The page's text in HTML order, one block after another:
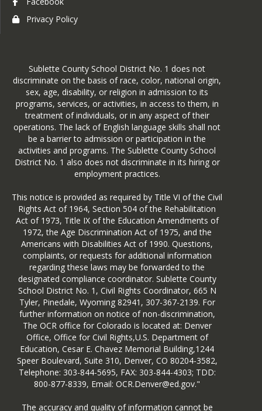
Privacy Policy
Sublette County School District No. 1 does not
discriminate on the basis of race, color, national origin,
sex, age, disability, or religion in admission to its
programs, services, or activities, in access to them, in
treatment of individuals, or in any aspect of their
operations. The lack of English language skills shall not
be a barrier to admission or participation in the
activities and programs. The Sublette County School
District No. 1 also does not discriminate in its hiring or
employment practices.
This notice is provided as required by Title VI of the Civil
Rights Act of 1964, Section 504 of the Rehabilitation
Act of 1973, Title IX of the Education Amendments of
1972, the Age Discrimination Act of 1975, and the
Americans with Disabilities Act of 1990. Questions,
complaints, or requests for additional information
regarding these laws may be forwarded to the
designated compliance coordinator. Sublette County
School District No. 1, Civil Rights Coordinator, 665 N
Tyler, Pinedale, Wyoming 82941, 307-367-2139. For
further information on notice of non-discrimination,
The OCR office for Colorado is located at: Denver
Office, Office for Civil Rights,U.S. Department of
Education, Cesar E. Chavez Memorial Building,1244
Speer Boulevard, Suite 310, Denver, CO 80204-3582,
Telephone: 303-844-5695, FAX: 303-844-4303; TDD:
800-877-8339, Email: OCR.Denver@ed.gov."
The accuracy and quality of information cannot be